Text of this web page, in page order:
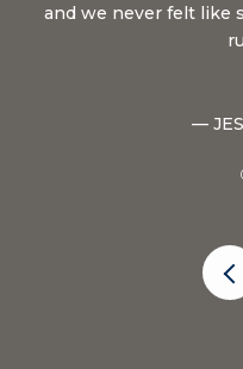
and we never felt like
—